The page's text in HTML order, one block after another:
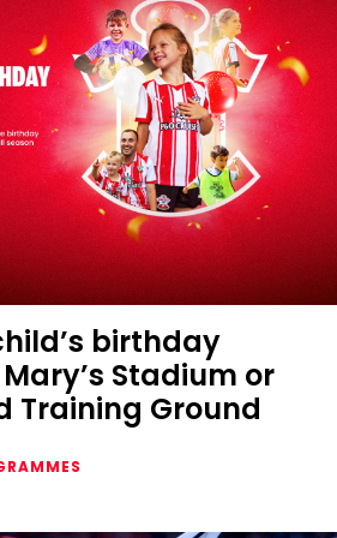
birthday
Stadium or
Training Ground